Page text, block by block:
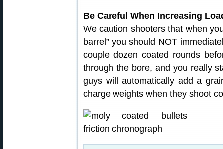
Be Careful When Increasing
We caution shooters that when
barrel” you should NOT
couple dozen coated rounds
through the bore, and you really
guys will automatically add a
charge weights when they shoot